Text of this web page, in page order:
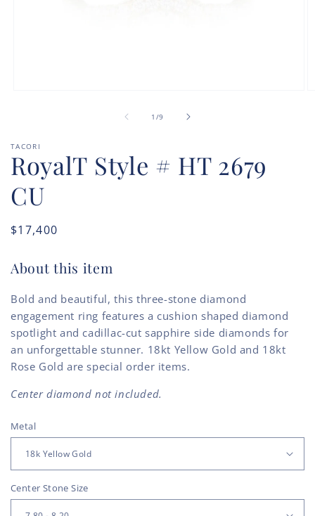
1 /of
9
TACORI
RoyalT Style # HT 2679
CU
Regular
$17,400
About this item
Bold and beautiful, this three-stone diamond
engagement ring features a cushion shaped diamond
spotlight and cadillac-cut sapphire side diamonds for
an unforgettable stunner. 18kt Yellow Gold and 18kt
Rose Gold are special order items.
Center diamond not included.
Metal
Center Stone Size